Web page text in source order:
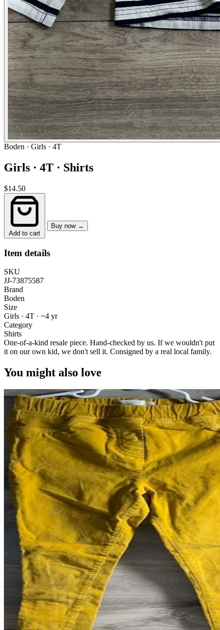
Boden · Girls · 4T
Girls · 4T · Shirts
$14.50
Add to cart
Buy now →
Item details
SKU
JJ-73875587
Brand
Boden
Size
Girls · 4T · ~4 yr
Category
Shirts
One-of-a-kind resale piece. Hand-checked by us. If we wouldn't put
it on our own kid, we don't sell it. Consigned by a real local family.
You might also love